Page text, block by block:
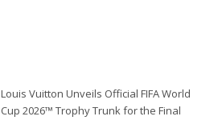
Louis Vuitton Unveils Official FIFA World
Cup 2026™ Trophy Trunk for the Final